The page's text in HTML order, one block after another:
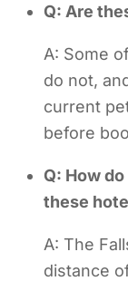
Q: Are
A: Some
do not,
current
before
Q: How
these
A: The
distance